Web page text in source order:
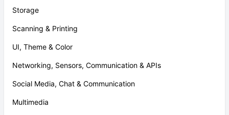
Storage
Scanning & Printing
UI, Theme & Color
Networking, Sensors, Communication & APIs
Social Media, Chat & Communication
Multimedia